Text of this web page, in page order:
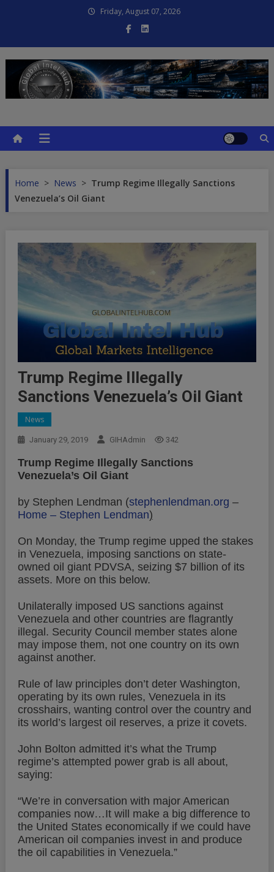
Friday, August 07, 2026
Home > News > Trump Regime Illegally Sanctions
Venezuela’s Oil Giant
Trump Regime Illegally
Sanctions Venezuela’s Oil Giant
News
January 29, 2019 GIHAdmin 342
Trump Regime Illegally Sanctions
Venezuela’s Oil Giant
by Stephen Lendman (stephenlendman.org –
Home – Stephen Lendman)
On Monday, the Trump regime upped the stakes
in Venezuela, imposing sanctions on state-
owned oil giant PDVSA, seizing $7 billion of its
assets. More on this below.
Unilaterally imposed US sanctions against
Venezuela and other countries are flagrantly
illegal. Security Council member states alone
may impose them, not one country on its own
against another.
Rule of law principles don’t deter Washington,
operating by its own rules, Venezuela in its
crosshairs, wanting control over the country and
its world’s largest oil reserves, a prize it covets.
John Bolton admitted it’s what the Trump
regime’s attempted power grab is all about,
saying:
“We’re in conversation with major American
companies now…It will make a big difference to
the United States economically if we could have
American oil companies invest in and produce
the oil capabilities in Venezuela.”